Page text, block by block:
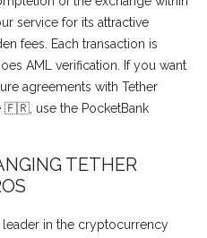
service for its attractive
fees. Each transaction is
AML verification. If you want
agreements with Tether
🇫🇷, use the PocketBank
TETHER
leader in the cryptocurrency